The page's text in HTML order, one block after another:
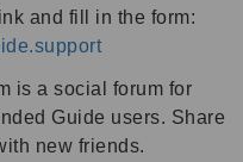
and fill in the form:
is a social forum for
Guide users. Share
new friends.